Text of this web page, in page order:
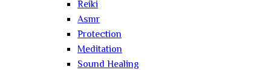
Reiki
Asmr
Protection
Meditation
Sound Healing